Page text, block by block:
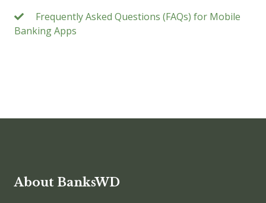
Frequently Asked Questions (FAQs) for Mobile
Banking Apps
About BanksWD